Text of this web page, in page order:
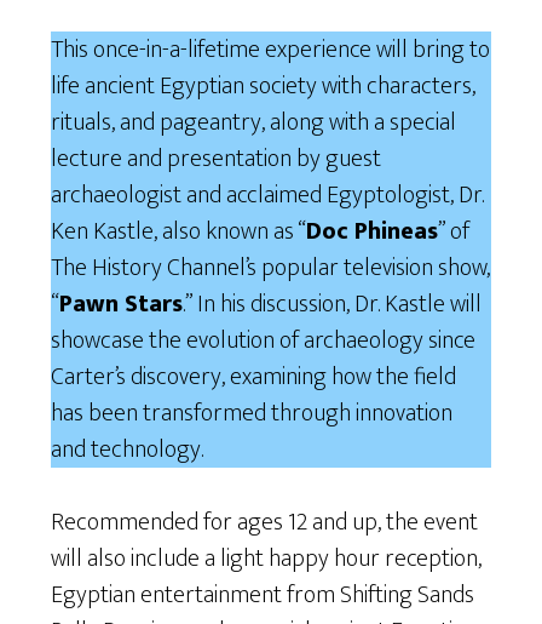
This once-in-a-lifetime experience will bring to
life ancient Egyptian society with characters,
rituals, and pageantry, along with a special
lecture and presentation by guest
archaeologist and acclaimed Egyptologist, Dr.
Ken Kastle, also known as “Doc Phineas” of
The History Channel’s popular television show,
“Pawn Stars.” In his discussion, Dr. Kastle will
showcase the evolution of archaeology since
Carter’s discovery, examining how the field
has been transformed through innovation
and technology.
Recommended for ages 12 and up, the event
will also include a light happy hour reception,
Egyptian entertainment from Shifting Sands